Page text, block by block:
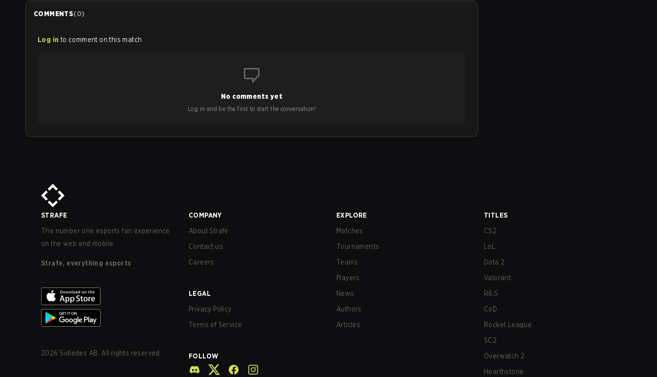
COMMENTS(0)
Log in to comment on this match
No comments yet
Log in and be the first to start the conversation!
STRAFE
The number one esports fan experience
on the web and mobile.
Strafe, everything esports
2026 Sidledes AB. All rights reserved.
COMPANY
About Strafe
Contact us
Careers
LEGAL
Privacy Policy
Terms of Service
FOLLOW
EXPLORE
Matches
Tournaments
Teams
Players
News
Authors
Articles
TITLES
CS2
LoL
Dota 2
Valorant
R6:S
CoD
Rocket League
SC2
Overwatch 2
Hearthstone